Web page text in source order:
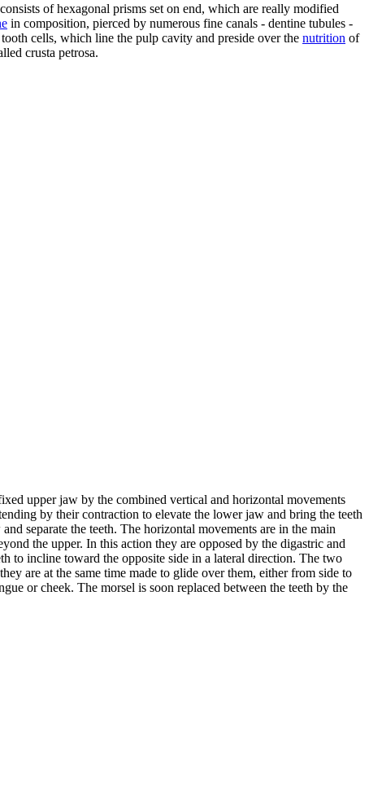
of hexagonal prisms set on end, which are really modified
in composition, pierced by numerous fine canals - dentine tubules -
cells, which line the pulp cavity and preside over the nutrition of
crusta petrosa.
upper jaw by the combined vertical and horizontal movements
by their contraction to elevate the lower jaw and bring the teeth
separate the teeth. The horizontal movements are in the main
the upper. In this action they are opposed by the digastric and
to incline toward the opposite side in a lateral direction. The two
are at the same time made to glide over them, either from side to
or cheek. The morsel is soon replaced between the teeth by the